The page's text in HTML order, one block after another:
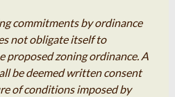
commitments by ordinance
not obligate itself to
proposed zoning ordinance. A
be deemed written consent
of conditions imposed by